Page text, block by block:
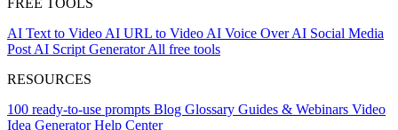
FREE TOOLS
AI Text to Video AI URL to Video AI Voice OverAI Social Media
Post AI Script GeneratorAll free tools
RESOURCES
100 ready-to-use prompts Blog Glossary Guides & Webinars Video
Idea GeneratorHelp Center